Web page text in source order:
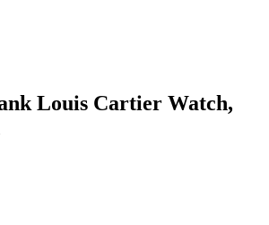
Louis Cartier Watch,